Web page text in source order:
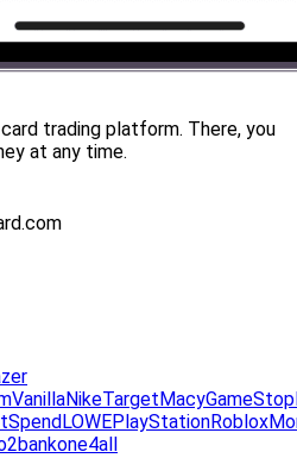
trading platform. There, you
at any time.
VanillaNikeTarget MacyGameStop
LOWEPlayStationRoblox
one4all